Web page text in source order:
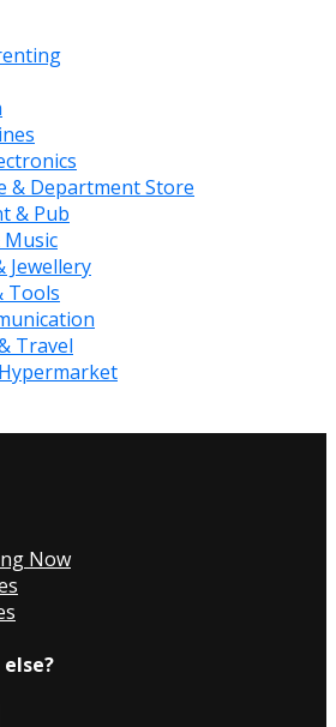
& Department Store
& Pub
Music
Jewellery
Tools
Travel
Now